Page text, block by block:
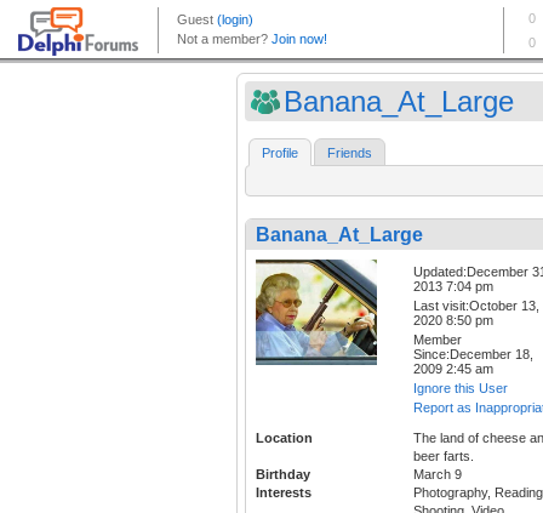
Banana_At_Large
Profile Friends
Banana_At_Large
Updated:December
2013 7:04 pm
Last visit:October 13,
2020 8:50 pm
Member
Since:December 18,
2009 2:45 am
Ignore this User
Report as
Location
The land of cheese
beer farts.
Birthday
March 9
Interests
Photography,